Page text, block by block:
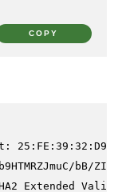
COPY
bB/
Extended